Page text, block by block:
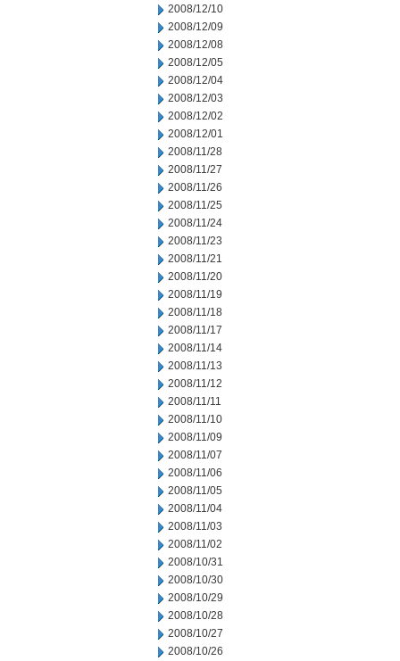
2008/12/10
2008/12/09
2008/12/08
2008/12/05
2008/12/04
2008/12/03
2008/12/02
2008/12/01
2008/11/28
2008/11/27
2008/11/26
2008/11/25
2008/11/24
2008/11/23
2008/11/21
2008/11/20
2008/11/19
2008/11/18
2008/11/17
2008/11/14
2008/11/13
2008/11/12
2008/11/11
2008/11/10
2008/11/09
2008/11/07
2008/11/06
2008/11/05
2008/11/04
2008/11/03
2008/11/02
2008/10/31
2008/10/30
2008/10/29
2008/10/28
2008/10/27
2008/10/26